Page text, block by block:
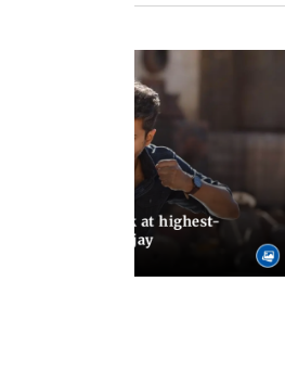
release, look at highest-
of Thalapathy Vijay